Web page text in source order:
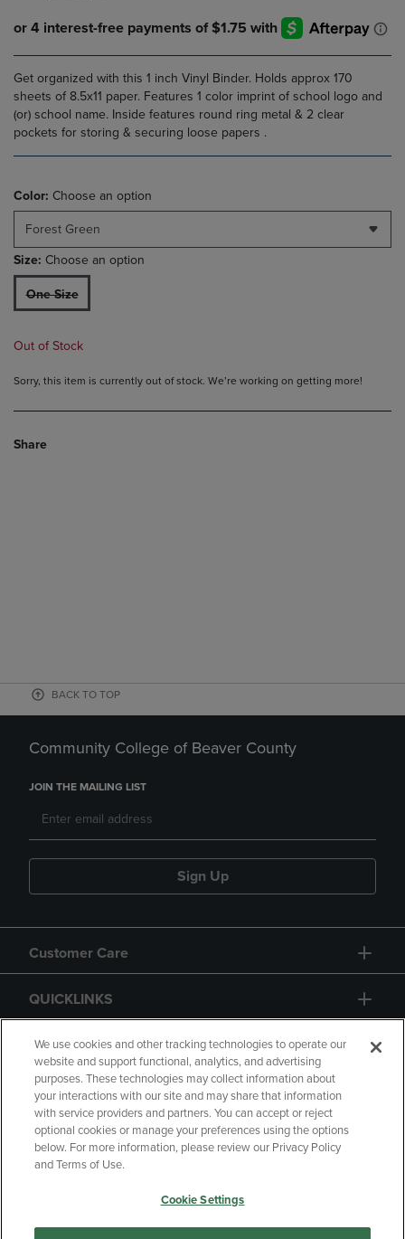
Get organized with this 1 inch Vinyl Binder. Holds approx 170
sheets of 8.5x11 paper. Features 1 color imprint of school logo and
(or) school name. Inside features round ring metal & 2 clear
pockets for storing & securing loose papers .
Color: Choose an option
Forest Green
Size: Choose an option
One Size
Out of Stock
Sorry, this item is currently out of stock. We’re working on getting more!
Share
BACK TO TOP
Community College of Beaver County
JOIN THE MAILING LIST
Sign Up
Customer Care
QUICKLINKS
GIFT CARD
Copyright Privacy Policy
Accessibility
Your Privacy Choices
Manage My Data
We use cookies and other tracking technologies to operate our
website and support functional, analytics, and advertising
purposes. These technologies may collect information about
your interactions with our site and may share that information
with service providers and partners. You can accept or reject
optional cookies or manage your preferences using the options
below. For more information, please review our Privacy Policy
and Terms of Use.
Cookie Settings